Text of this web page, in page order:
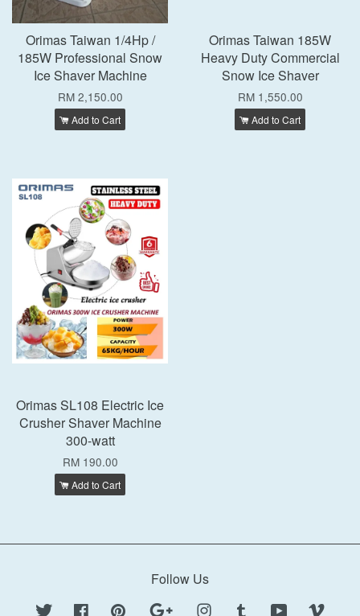
Orimas Taiwan 1/4Hp /
185W Professional Snow
Ice Shaver Machine
RM 2,150.00
Add to Cart
Orimas Taiwan 185W
Heavy Duty Commercial
Snow Ice Shaver
RM 1,550.00
Add to Cart
Orimas SL108 Electric Ice
Crusher Shaver Machine
300-watt
RM 190.00
Add to Cart
Follow Us
Twitter Facebook Pinterest Google Instagram Tumblr YouTube